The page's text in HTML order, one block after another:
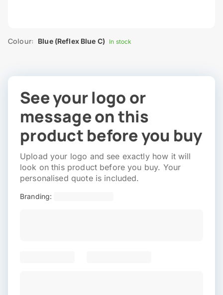
Colour: Blue (Reflex Blue C) In stock
See your logo or
message on this
product before you buy
Upload your logo and see exactly how it will
look on this product before you buy. Your
personalised quote is included.
Branding: